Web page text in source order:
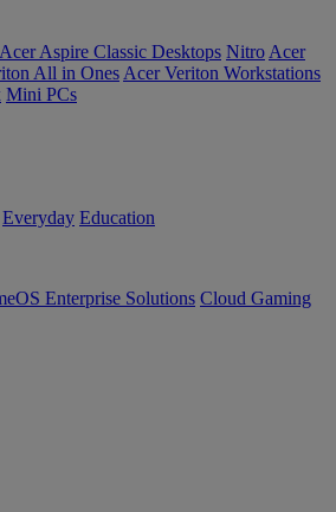
Acer Aspire Classic Desktops Nitro Acer
All in Ones Acer Veriton Workstations
Mini PCs
Everyday Education
Enterprise Solutions Cloud Gaming